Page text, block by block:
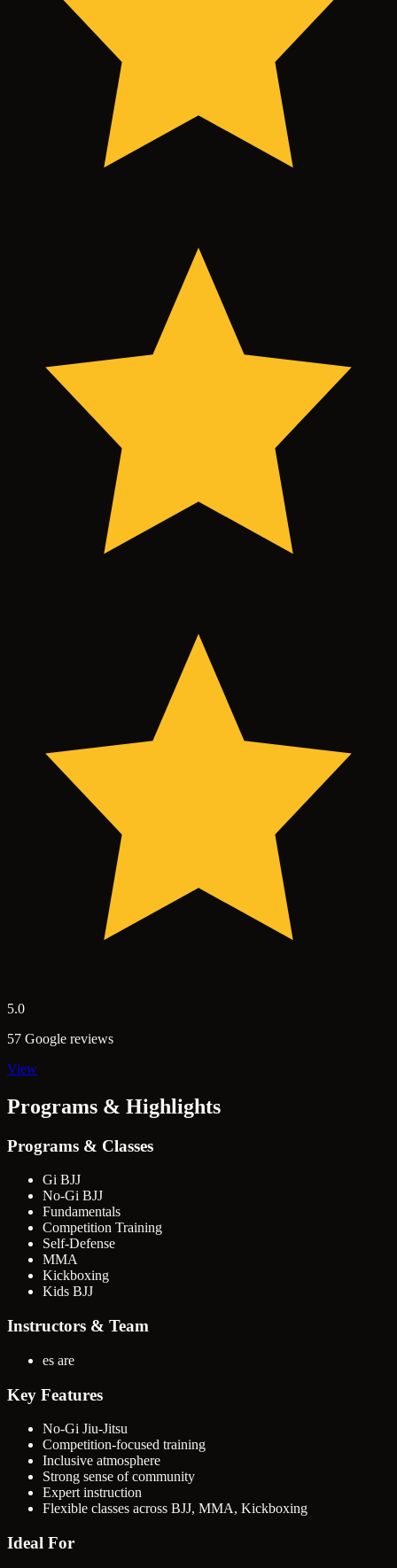
5.0
57 Google reviews
View
Programs & Highlights
Programs & Classes
Gi BJJ
No-Gi BJJ
Fundamentals
Competition Training
Self-Defense
MMA
Kickboxing
Kids BJJ
Instructors & Team
es are
Key Features
No-Gi Jiu-Jitsu
Competition-focused training
Inclusive atmosphere
Strong sense of community
Expert instruction
Flexible classes across BJJ, MMA, Kickboxing
Ideal For